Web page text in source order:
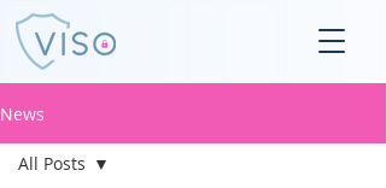
News
All Posts